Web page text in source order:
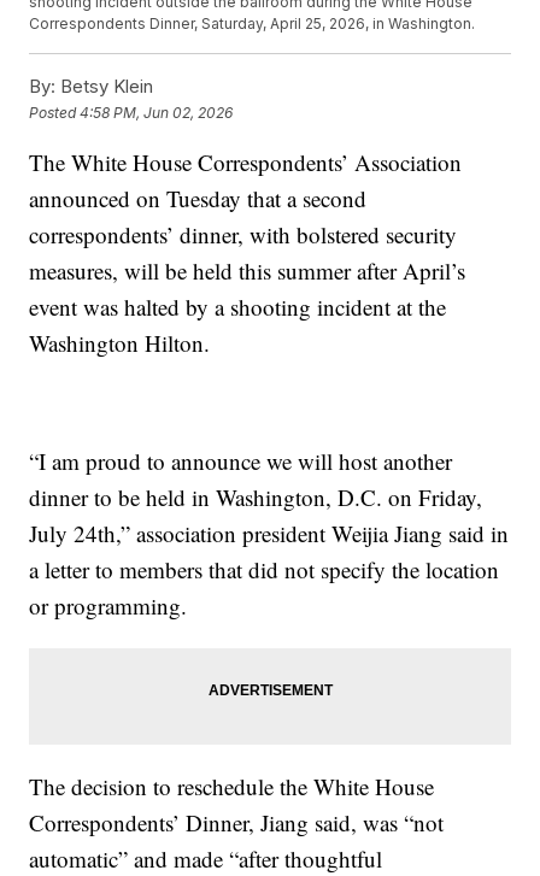
Correspondents Dinner, Saturday, April 25, 2026, in Washington.
By: Betsy Klein
Posted4:58 PM, Jun 02, 2026
The White House Correspondents’ Association
announced on Tuesday that a second
correspondents’ dinner, with bolstered security
measures, will be held this summer after April’s
event was halted by a shooting incident at the
Washington Hilton.
“I am proud to announce we will host another
dinner to be held in Washington, D.C. on Friday,
July 24th,” association president Weijia Jiang said in
a letter to members that did not specify the location
or programming.
The decision to reschedule the White House
Correspondents’ Dinner, Jiang said, was “not
automatic” and made “after thoughtful